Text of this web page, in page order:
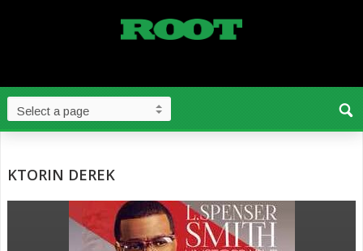
KTORIN DEREK